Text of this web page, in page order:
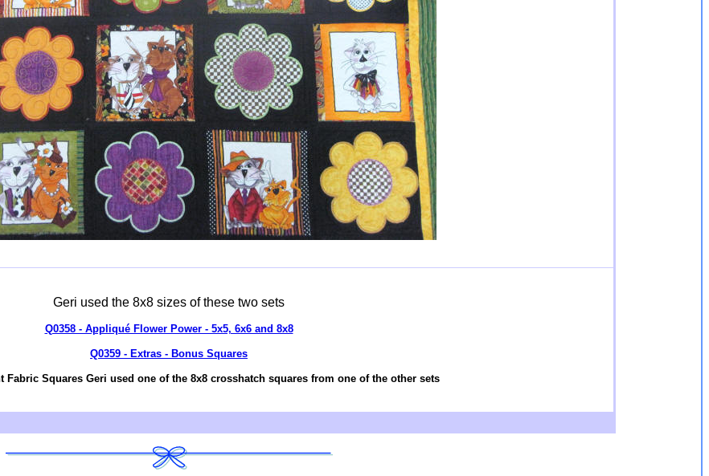
Geri used the 8x8 sizes of these two sets
Q0358 - Appliqué Flower Power - 5x5, 6x6 and 8x8
Q0359 - Extras - Bonus Squares
Fabric Squares Geri used one of the 8x8 crosshatch squares from one of the other sets